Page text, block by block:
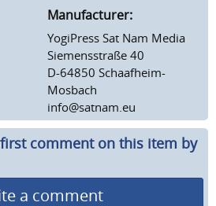
Manufacturer:
YogiPress Sat Nam Media
Siemensstraße 40
D-64850 Schaafheim-
Mosbach
info@satnam.eu
comment on this item by
a comment